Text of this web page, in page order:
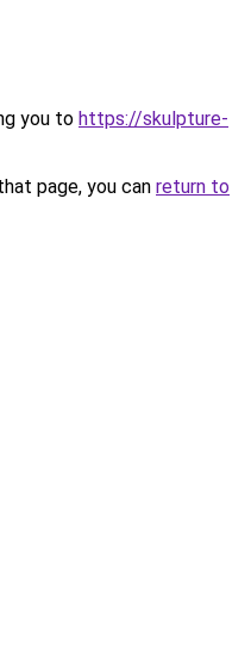
you to https://skulpture-
page, you can return to